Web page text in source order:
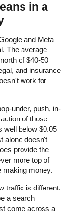
in a
and Meta
The average
of $40-50
and insurance
work for
under, push, in-
of those
well below $0.05
alone doesn't
provide the
more top of
making money.
traffic is different.
a search
come across a